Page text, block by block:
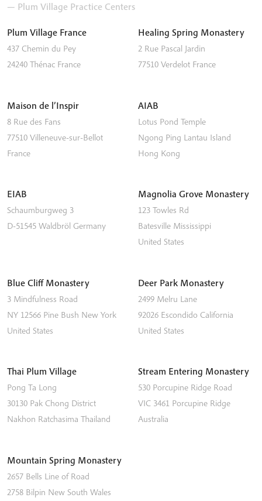
— Plum Village Practice Centers
Plum Village France
437 Chemin du Pey
24240 Thénac France
Healing Spring Monastery
2 Rue Pascal Jardin
77510 Verdelot France
Maison de l’Inspir
8 Rue des Fans
77510 Villeneuve-sur-Bellot
France
AIAB
Lotus Pond Temple
Ngong Ping Lantau Island
Hong Kong
EIAB
Schaumburgweg 3
D-51545 Waldbröl Germany
Magnolia Grove Monastery
123 Towles Rd
Batesville Mississippi
United States
Blue Cliff Monastery
3 Mindfulness Road
NY 12566 Pine Bush New York
United States
Deer Park Monastery
2499 Melru Lane
92026 Escondido California
United States
Thai Plum Village
Pong Ta Long
30130 Pak Chong District
Nakhon Ratchasima Thailand
Stream Entering Monastery
530 Porcupine Ridge Road
VIC 3461 Porcupine Ridge
Australia
Mountain Spring Monastery
2657 Bells Line of Road
2758 Bilpin New South Wales